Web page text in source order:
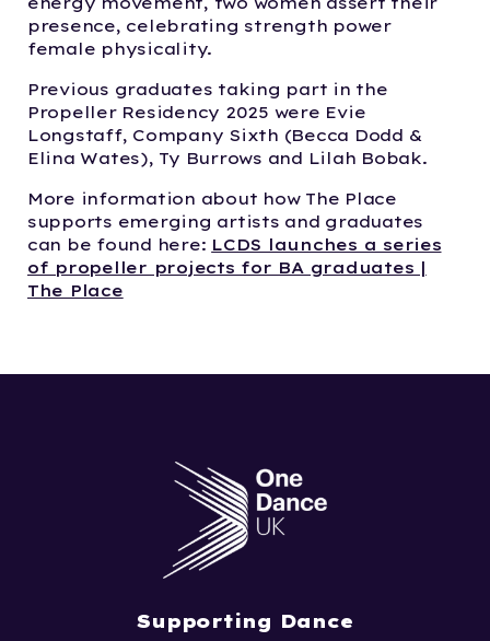
presence, celebrating strength power
female physicality.
Previous graduates taking part in the
Propeller Residency 2025 were Evie
Longstaff, Company Sixth (Becca Dodd &
Elina Wates), Ty Burrows and Lilah Bobak.
More information about how The Place
supports emerging artists and graduates
can be found here: LCDS launches a series
of propeller projects for BA graduates |
The Place
Supporting Dance